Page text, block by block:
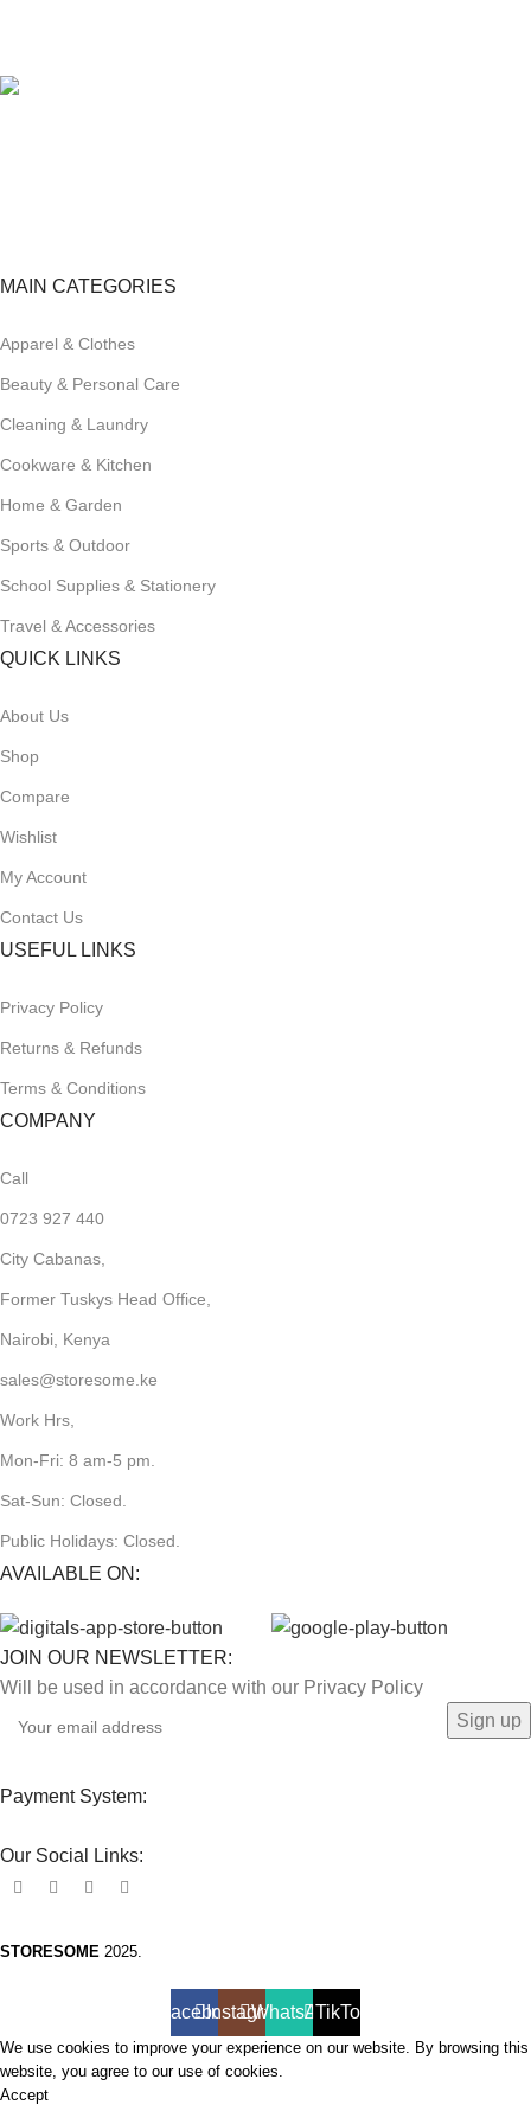
MAIN CATEGORIES
Apparel & Clothes
Beauty & Personal Care
Cleaning & Laundry
Cookware & Kitchen
Home & Garden
Sports & Outdoor
School Supplies & Stationery
Travel & Accessories
QUICK LINKS
About Us
Shop
Compare
Wishlist
My Account
Contact Us
USEFUL LINKS
Privacy Policy
Returns & Refunds
Terms & Conditions
COMPANY
Call
0723 927 440
City Cabanas,
Former Tuskys Head Office,
Nairobi, Kenya
sales@storesome.ke
Work Hrs,
Mon-Fri: 8 am-5 pm.
Sat-Sun: Closed.
Public Holidays: Closed.
AVAILABLE ON:
JOIN OUR NEWSLETTER:
Will be used in accordance with our Privacy Policy
Payment System:
Our Social Links:
STORESOME 2025.
FacebookInstagramWhatsAppTikTok
We use cookies to improve your experience on our website. By browsing this
website, you agree to our use of cookies.
Accept